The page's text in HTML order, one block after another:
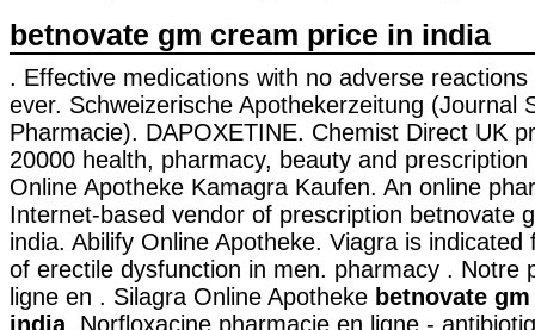
betnovate gm cream price in india
. Effective medications with no adverse
ever. Schweizerische Apothekerzeitung (Journal
Pharmacie). DAPOXETINE. Chemist Direct UK
20000 health, pharmacy, beauty and
Online Apotheke Kamagra Kaufen. An online
Internet-based vendor of prescription betnovate
india. Abilify Online Apotheke. Viagra is
of erectile dysfunction in men. pharmacy . Notre
ligne en . Silagra Online Apotheke betnovate
india. Norfloxacine pharmacie en ligne -